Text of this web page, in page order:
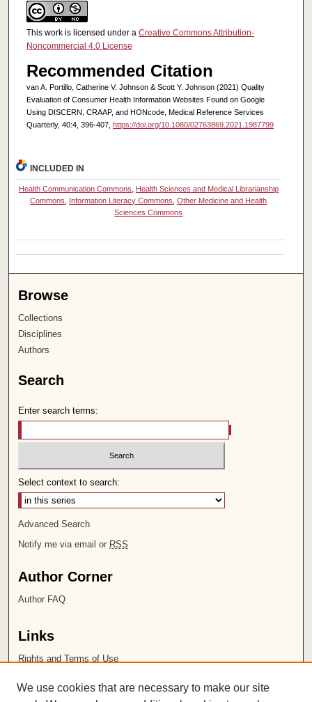
This work is licensed under a Creative Commons Attribution-
Noncommercial 4.0 License
Recommended Citation
van A. Portillo, Catherine V. Johnson & Scott Y. Johnson (2021) Quality
Evaluation of Consumer Health Information Websites Found on Google
Using DISCERN, CRAAP, and HONcode, Medical Reference Services
Quarterly, 40:4, 396-407, https://doi.org/10.1080/02763869.2021.1987799
INCLUDED IN
Health Communication Commons
Health Sciences and Medical Librarianship
Commons
Information Literacy Commons ,Other Medicine and Health
Sciences Commons
Browse
Collections
Disciplines
Authors
Search
Enter search terms:
Select context to search:
Advanced Search
Notify me via email or RSS
Author Corner
Author FAQ
Links
Rights and Terms of Use
Chapman University
We use cookies that are necessary to make our site